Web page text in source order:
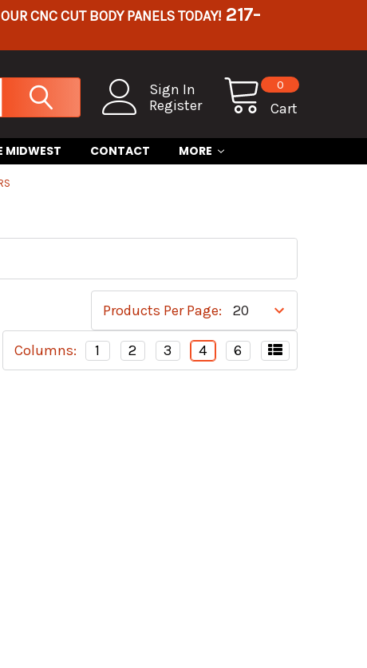
CNC CUT BODY PANELS TODAY! 217-
Sign In
Register
Cart
0
MIDWEST CONTACT MORE
Products Per Page:
Columns: 1 2 3 4 6